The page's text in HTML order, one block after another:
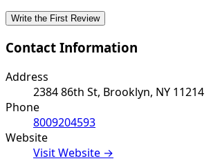
Write the First Review
Contact Information
Address
2384 86th St, Brooklyn, NY 11214
Phone
8009204593
Website
Visit Website →